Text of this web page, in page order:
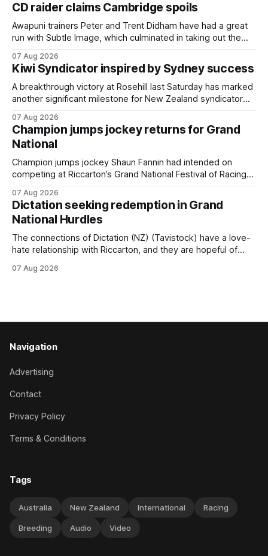
CD raider claims Cambridge spoils
Awapuni trainers Peter and Trent Didham have had a great
run with Subtle Image, which culminated in taking out the
Cambridge on Friday. Despite his pleasing run of form,
which included winning his two previous outings, the seven-
year-old gelding was unwanted
07 Aug 2026
Kiwi Syndicator inspired by Sydney success
A breakthrough victory at Rosehill last Saturday has marked
another significant milestone for New Zealand syndicator
(NZ) providing the operation with its first winner in Sydney.
Prepared by Richard and Will Freedman, Attractiveness
scored in impressive fashion and delivered a special result
for
07 Aug 2026
Champion jumps jockey returns for Grand
National
Champion jumps jockey Shaun Fannin had intended on
competing at Riccarton’s Grand National Festival of Racing
horseman has become synonymous with the winter jumps
carnival, particularly through his deeds with ill-fated
champion jumper West Coast (NZ) (Mettre En
07 Aug 2026
Dictation seeking redemption in Grand
National Hurdles
The connections of Dictation (NZ) (Tavistock) have a love-
hate relationship with Riccarton, and they are hopeful of
Canterbury 136th Hospitality NZ Canterbury 136th Grand
07 Aug 2026
Navigation
Advertising
Contact
Privacy Policy
Terms & Conditions
Tags
Australia New Zealand International Racing
Breeding Audio Video